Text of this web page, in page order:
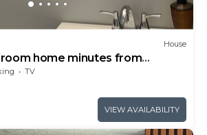
House
home minutes from
TV
VIEW AVAILABILITY